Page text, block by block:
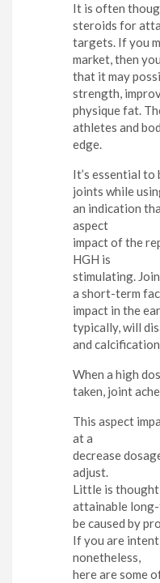
It is often
steroids for
targets. If you
market, then
that it may
strength,
physique fat.
athletes and
edge.
It’s essential
joints while
an indication
aspect
impact of the
HGH is
stimulating.
a short-term
impact in the
typically, will
and
When a high
taken, joint
This aspect
at a
decrease
adjust.
Little is
attainable
be caused by
If you are
nonetheless,
here are some